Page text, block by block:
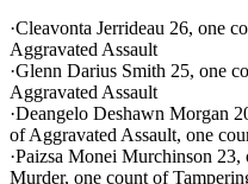
·Cleavonta Jerrideau 26, one
Aggravated Assault
·Glenn Darius Smith 25, one
Aggravated Assault
·Deangelo Deshawn Morgan
of Aggravated Assault, one
·Paizsa Monei Murchinson
Murder, one count of